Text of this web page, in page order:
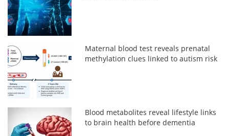
Maternal blood test reveals prenatal
methylation clues linked to autism risk
Blood metabolites reveal lifestyle links
to brain health before dementia